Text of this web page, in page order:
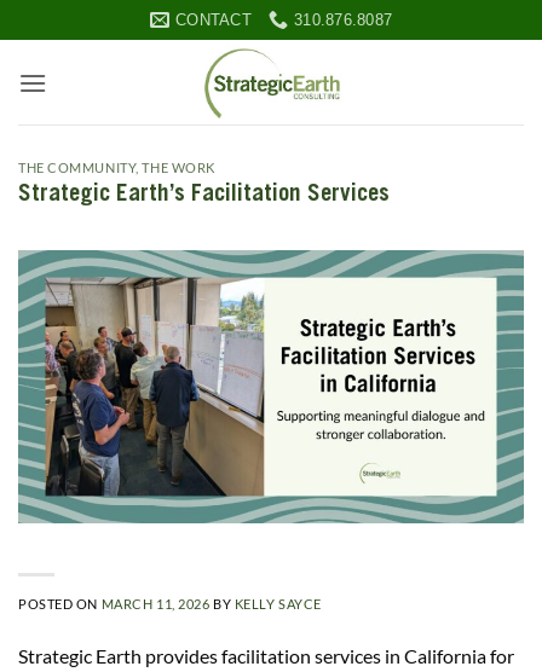
to
content
CONTACT 310.876.8087
THE COMMUNITY,THE WORK
Strategic Earth’s Facilitation Services
POSTED ON MARCH 11, 2026 BY KELLY SAYCE
Strategic Earth provides facilitation services in California for